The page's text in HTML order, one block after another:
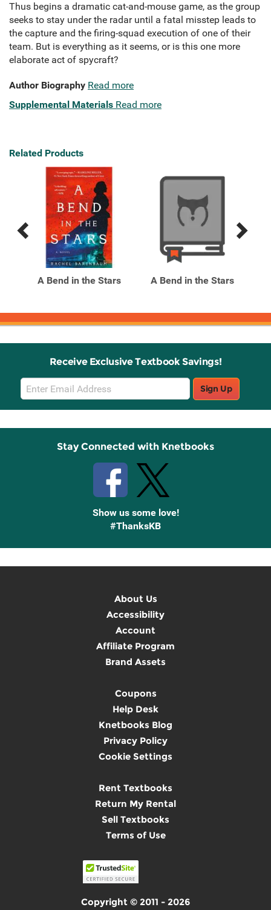
Thus begins a dramatic cat-and-mouse game, as the group
seeks to stay under the radar until a fatal misstep leads to
the capture and the firing-squad execution of one of their
team. But is everything as it seems, or is this one more
elaborate act of spycraft?
Author Biography Read more
Supplemental Materials Read more
Related Products
Previous
Products
Next
Products
A Bend in the Stars
A Bend in the Stars
Receive Exclusive Textbook Savings!
Email
Sign
Up
Sign Up
Stay Connected with Knetbooks
Show us some love!
#ThanksKB
About Us
Accessibility
Account
Affiliate Program
Brand Assets
Coupons
Help Desk
Knetbooks Blog
Privacy Policy
Cookie Settings
Rent Textbooks
Return My Rental
Sell Textbooks
Terms of Use
Copyright © 2011 - 2026